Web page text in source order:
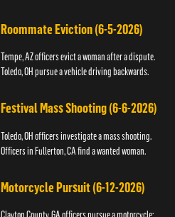
Roommate Eviction (6-5-2026)
Tempe, AZ officers evict a woman after a dispute.
Toledo, OH pursue a vehicle driving backwards.
Festival Mass Shooting (6-6-2026)
Toledo, OH officers investigate a mass shooting.
Officers in Fullerton, CA find a wanted woman.
Motorcycle Pursuit (6-12-2026)